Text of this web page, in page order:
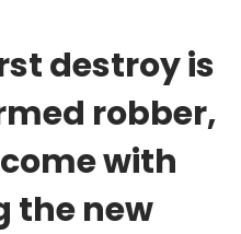
destroy is
robber,
with
the new